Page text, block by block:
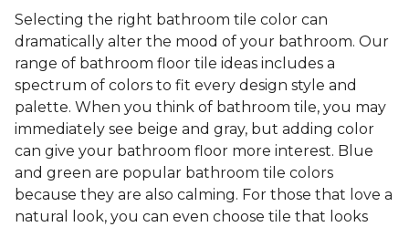
Selecting the right bathroom tile color can
dramatically alter the mood of your bathroom. Our
range of bathroom floor tile ideas includes a
spectrum of colors to fit every design style and
palette. When you think of bathroom tile, you may
immediately see beige and gray, but adding color
can give your bathroom floor more interest. Blue
and green are popular bathroom tile colors
because they are also calming. For those that love a
natural look, you can even choose tile that looks